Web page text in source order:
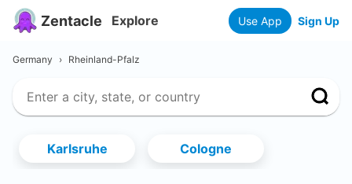
Zentacle Explore Use App Sign Up
Germany › Rheinland-Pfalz
Karlsruhe Cologne